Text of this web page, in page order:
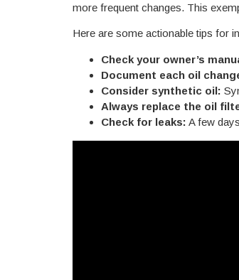
more frequent changes. This
Here are some actionable tips for
Check your owner’s
Document each oil
Consider synthetic oil:
Always replace the oil
Check for leaks: A few
VIP